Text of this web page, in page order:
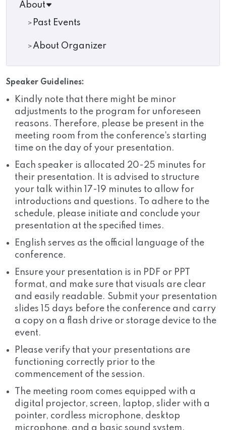
About
Past Events
About Organizer
Speaker Guidelines:
Kindly note that there might be minor
adjustments to the program for unforeseen
reasons. Therefore, please be present in the
meeting room from the conference's starting
time on the day of your presentation.
Each speaker is allocated 20-25 minutes for
their presentation. It is advised to structure
your talk within 17-19 minutes to allow for
introductions and questions. To adhere to the
schedule, please initiate and conclude your
presentation at the specified times.
English serves as the official language of the
conference.
Ensure your presentation is in PDF or PPT
format, and make sure that visuals are clear
and easily readable. Submit your presentation
slides 15 days before the conference and carry
a copy on a flash drive or storage device to the
event.
Please verify that your presentations are
functioning correctly prior to the
commencement of the session.
The meeting room comes equipped with a
digital projector, screen, laptop, slider with a
pointer, cordless microphone, desktop
microphone, and a basic sound system.